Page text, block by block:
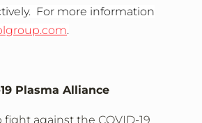
For more information
.
Plasma Alliance
against the COVID-19